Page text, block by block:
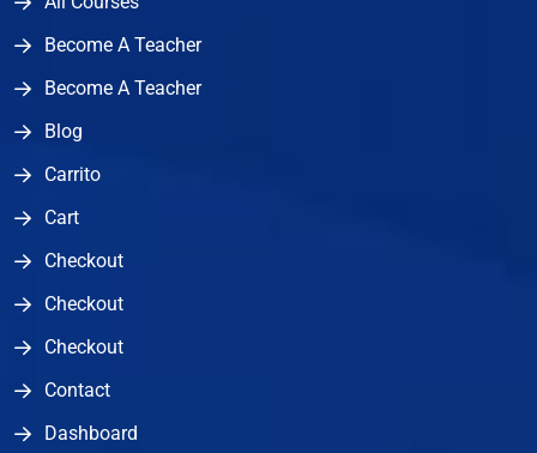
Become A Teacher
Become A Teacher
Blog
Carrito
Cart
Checkout
Checkout
Checkout
Contact
Dashboard